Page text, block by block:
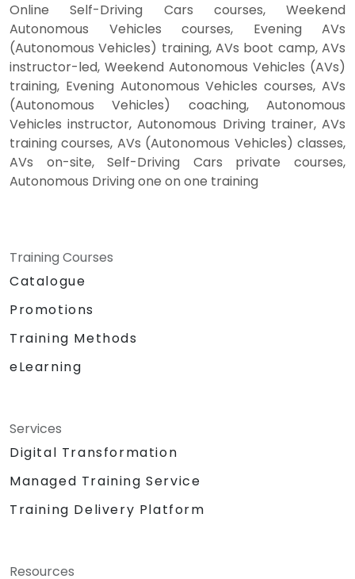
Online Self-Driving Cars courses, Weekend
Autonomous Vehicles courses, Evening AVs
(Autonomous Vehicles) training, AVs boot camp, AVs
instructor-led, Weekend Autonomous Vehicles (AVs)
training, Evening Autonomous Vehicles courses, AVs
(Autonomous Vehicles) coaching, Autonomous
Vehicles instructor, Autonomous Driving trainer, AVs
training courses, AVs (Autonomous Vehicles) classes,
AVs on-site, Self-Driving Cars private courses,
Autonomous Driving one on one training
Training Courses
Catalogue
Promotions
Training Methods
eLearning
Services
Digital Transformation
Managed Training Service
Training Delivery Platform
Resources